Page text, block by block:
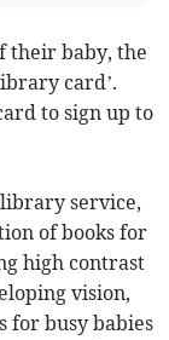
their baby, the
card’.
to sign up to
library service,
of books for
high contrast
vision,
for busy babies